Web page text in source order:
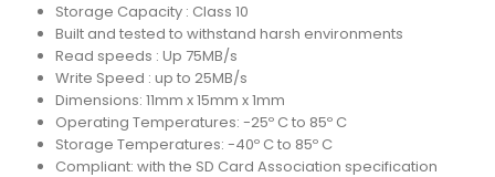
Storage Capacity : Class 10
Built and tested to withstand harsh environments
Read speeds : Up 75MB/s
Write Speed : up to 25MB/s
Dimensions: 11mm x 15mm x 1mm
Operating Temperatures: -25º C to 85º C
Storage Temperatures: -40º C to 85º C
Compliant: with the SD Card Association specification